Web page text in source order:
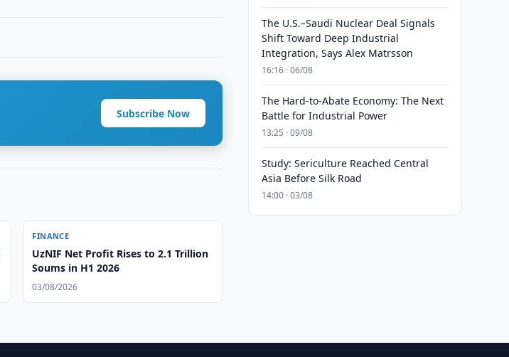
Subscribe Now
FINANCE
UzNIF Net Profit Rises to 2.1 Trillion
Soums in H1 2026
03/08/2026
The U.S.–Saudi Nuclear Deal Signals
Shift Toward Deep Industrial
Integration, Says Alex Matrsson
16:16 · 06/08
The Hard-to-Abate Economy: The Next
Battle for Industrial Power
13:25 · 09/08
Study: Sericulture Reached Central
Asia Before Silk Road
14:00 · 03/08